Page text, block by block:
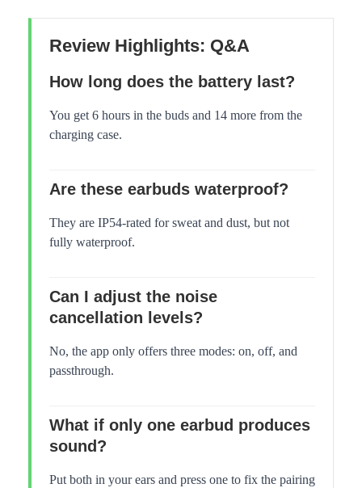
Review Highlights: Q&A
How long does the battery last?
You get 6 hours in the buds and 14 more from the
charging case.
Are these earbuds waterproof?
They are IP54-rated for sweat and dust, but not
fully waterproof.
Can I adjust the noise
cancellation levels?
No, the app only offers three modes: on, off, and
passthrough.
What if only one earbud produces
sound?
Put both in your ears and press one to fix the pairing